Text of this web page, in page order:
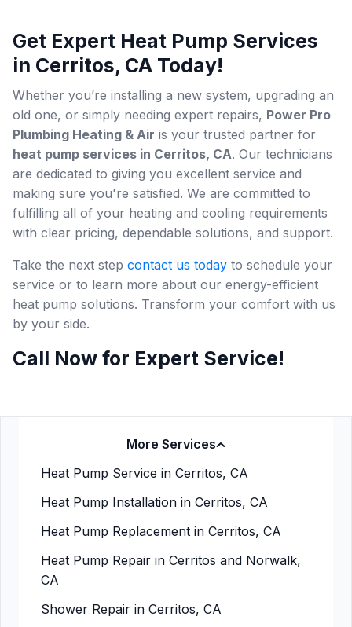
More Services
Heat Pump Service in Cerritos, CA
Heat Pump Installation in Cerritos, CA
Heat Pump Replacement in Cerritos, CA
Heat Pump Repair in Cerritos and Norwalk,
CA
Shower Repair in Cerritos, CA
Get Expert Heat Pump Services
in Cerritos, CA Today!
Whether you’re installing a new system, upgrading an
old one, or simply needing expert repairs, Power Pro
Plumbing Heating & Air is your trusted partner for
heat pump services in Cerritos, CA. Our technicians
are dedicated to giving you excellent service and
making sure you're satisfied. We are committed to
fulfilling all of your heating and cooling requirements
with clear pricing, dependable solutions, and support.
Take the next step contact us today to schedule your
service or to learn more about our energy-efficient
heat pump solutions. Transform your comfort with us
by your side.
Call Now for Expert Service!